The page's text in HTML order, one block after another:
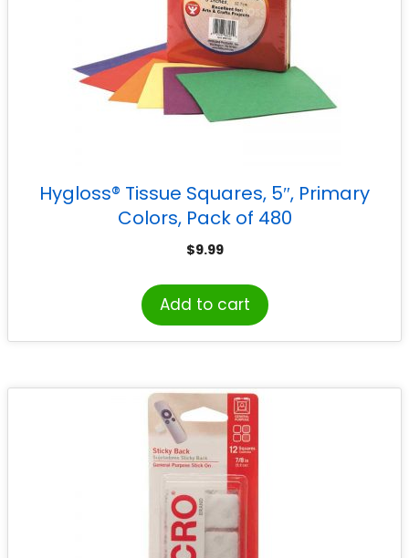
Hygloss® Tissue Squares, 5″, Primary
Colors, Pack of 480
$9.99
Add to cart